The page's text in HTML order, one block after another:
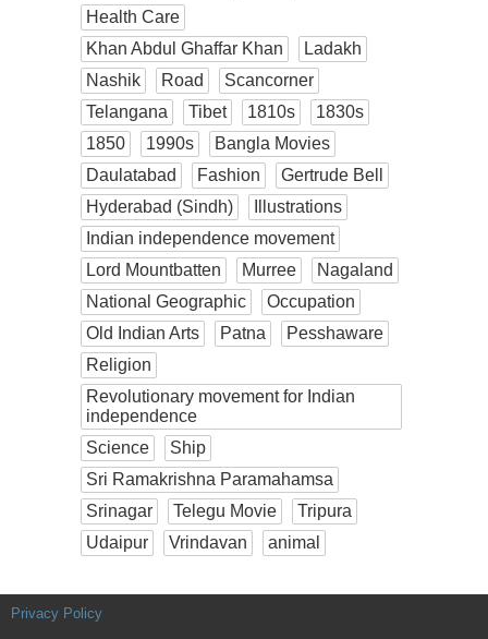
Health Care
Khan Abdul Ghaffar Khan
Ladakh
Nashik
Road
Scancorner
Telangana
Tibet 1810s
1830s
1850
1990s
Bangla Movies
Daulatabad
Fashion
Gertrude Bell
Hyderabad (Sindh)
Illustrations
Indian independence movement
Lord Mountbatten
Murree
Nagaland
National Geographic
Occupation
Old Indian Arts
Patna
Pesshaware
Religion
Revolutionary movement for Indian
independence
Science
Ship
Sri Ramakrishna Paramahamsa
Srinagar
Telegu Movie
Tripura
Udaipur
Vrindavan animal
Privacy Policy